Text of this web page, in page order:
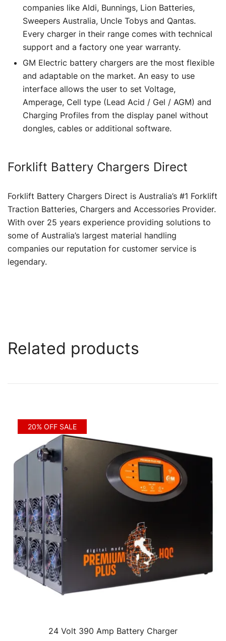
companies like Aldi, Bunnings, Lion Batteries,
Sweepers Australia, Uncle Tobys and Qantas.
Every charger in their range comes with technical
support and a factory one year warranty.
GM Electric battery chargers are the most flexible
and adaptable on the market. An easy to use
interface allows the user to set Voltage,
Amperage, Cell type (Lead Acid / Gel / AGM) and
Charging Profiles from the display panel without
dongles, cables or additional software.
Forklift Battery Chargers Direct
Forklift Battery Chargers Direct is Australia’s #1 Forklift
Traction Batteries, Chargers and Accessories Provider.
With over 25 years experience providing solutions to
some of Australia’s largest material handling
companies our reputation for customer service is
legendary.
Related products
20% OFF SALE
24 Volt 390 Amp Battery Charger